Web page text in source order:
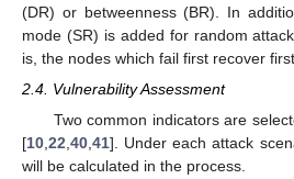
(DR) or betweenness (BR). In
mode (SR) is added for random
is, the nodes which fail first recover first.
2.4. Vulnerability Assessment
Two common indicators are
[10,22,40,41]. Under each attack
will be calculated in the process.